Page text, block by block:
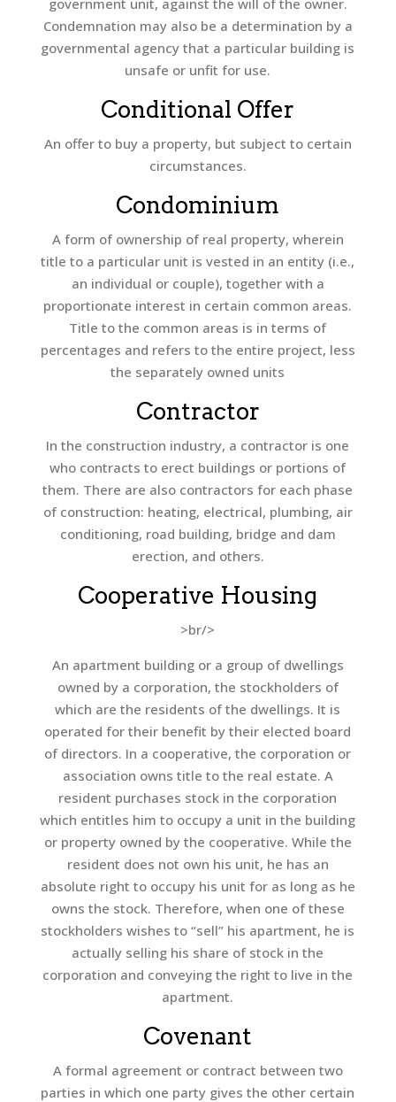
government unit, against the will of the owner.
Condemnation may also be a determination by a
governmental agency that a particular building is
unsafe or unfit for use.
Conditional Offer
An offer to buy a property, but subject to certain
circumstances.
Condominium
A form of ownership of real property, wherein
title to a particular unit is vested in an entity (i.e.,
an individual or couple), together with a
proportionate interest in certain common areas.
Title to the common areas is in terms of
percentages and refers to the entire project, less
the separately owned units
Contractor
In the construction industry, a contractor is one
who contracts to erect buildings or portions of
them. There are also contractors for each phase
of construction: heating, electrical, plumbing, air
conditioning, road building, bridge and dam
erection, and others.
Cooperative Housing
>br/>
An apartment building or a group of dwellings
owned by a corporation, the stockholders of
which are the residents of the dwellings. It is
operated for their benefit by their elected board
of directors. In a cooperative, the corporation or
association owns title to the real estate. A
resident purchases stock in the corporation
which entitles him to occupy a unit in the building
or property owned by the cooperative. While the
resident does not own his unit, he has an
absolute right to occupy his unit for as long as he
owns the stock. Therefore, when one of these
stockholders wishes to “sell” his apartment, he is
actually selling his share of stock in the
corporation and conveying the right to live in the
apartment.
Covenant
A formal agreement or contract between two
parties in which one party gives the other certain